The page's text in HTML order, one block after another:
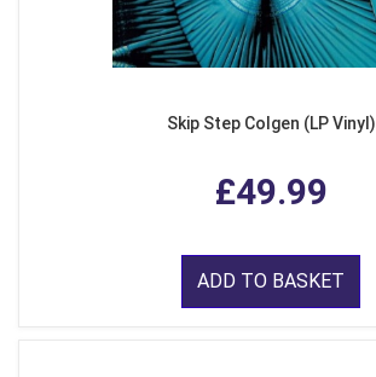
Skip Step Colgen (LP Vinyl)
£49.99
ADD TO BASKET